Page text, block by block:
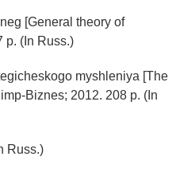
[General theory of
p. (In Russ.)
myshleniya [The
Biznes; 2012. 208 p. (In
Russ.)